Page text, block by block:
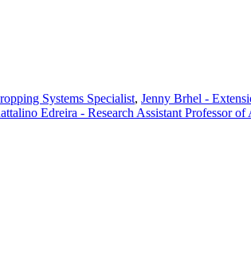
Systems Specialist, Jenny Brhel -
Edreira - Research Assistant Professor